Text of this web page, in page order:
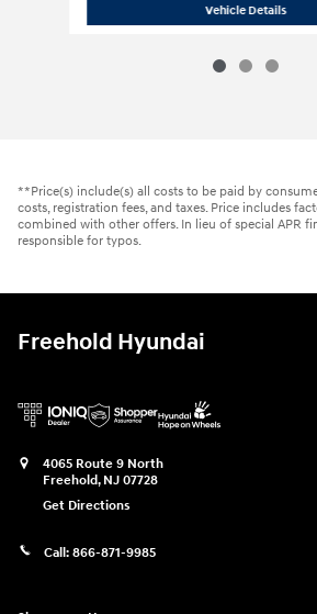
Vehicle Details2024
**Price(s) include(s) all costs to be paid by
costs, registration fees, and taxes. Price includes
combined with other offers. In lieu of special APR
responsible for typos.
Freehold Hyundai
4065 Route 9 North
Freehold, NJ 07728
Get Directions
Call: 866-871-9985